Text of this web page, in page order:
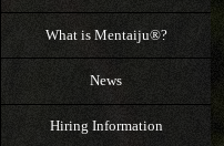
What is Mentaiju®?
News
Hiring Information